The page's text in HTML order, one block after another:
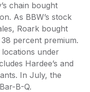
chain bought
As BBW’s stock
Roark bought
percent premium.
under
Hardee’s and
In July, the
B-Q.